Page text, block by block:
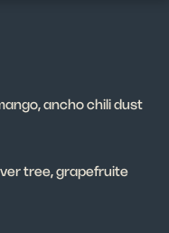
ancho chili dust
tree, grapefruite